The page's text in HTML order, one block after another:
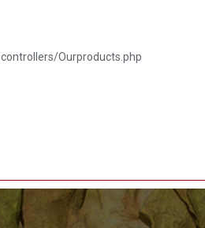
Ourproducts.php